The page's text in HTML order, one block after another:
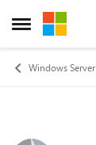
Open Side Menu
Skip to
Windows